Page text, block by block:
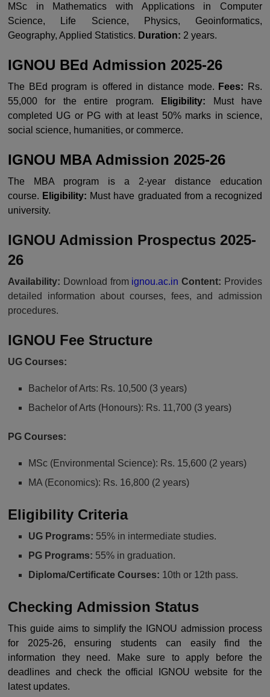
MSc in Mathematics with Applications in Computer
Science, Life Science, Physics, Geoinformatics,
Geography, Applied Statistics. Duration: 2 years.
IGNOU BEd Admission 2025-26
The BEd program is offered in distance mode. Fees: Rs.
55,000 for the entire program.
Eligibility: Must have
completed UG or PG with at least 50% marks in science,
social science, humanities, or commerce.
IGNOU MBA Admission 2025-26
The MBA program is a 2-year distance education
course. Eligibility: Must have graduated from a recognized
university.
IGNOU Admission Prospectus 2025-
26
Availability: Download from ignou.ac.in Content: Provides
detailed information about courses, fees, and admission
procedures.
IGNOU Fee Structure
UG Courses:
Bachelor of Arts: Rs. 10,500 (3 years)
Bachelor of Arts (Honours): Rs. 11,700 (3 years)
PG Courses:
MSc (Environmental Science): Rs. 15,600 (2 years)
MA (Economics): Rs. 16,800 (2 years)
Eligibility Criteria
UG Programs: 55% in intermediate studies.
PG Programs: 55% in graduation.
Diploma/Certificate Courses: 10th or 12th pass.
Checking Admission Status
This guide aims to simplify the IGNOU admission process
for 2025-26, ensuring students can easily find the
information they need. Make sure to apply before the
deadlines and check the official IGNOU website for the
latest updates.